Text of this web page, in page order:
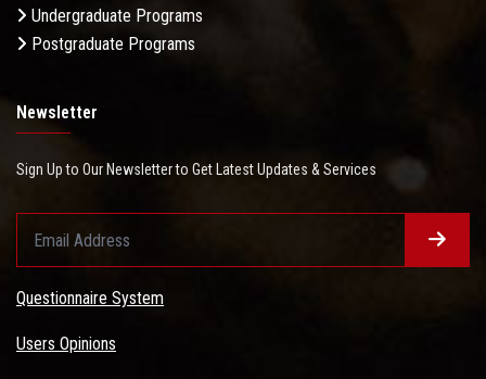
Undergraduate Programs
Postgraduate Programs
Newsletter
Sign Up to Our Newsletter to Get Latest Updates & Services
Questionnaire System
Users Opinions